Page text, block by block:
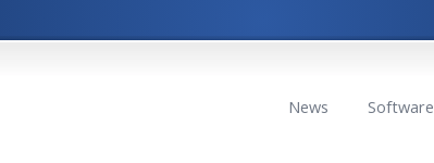
News Software